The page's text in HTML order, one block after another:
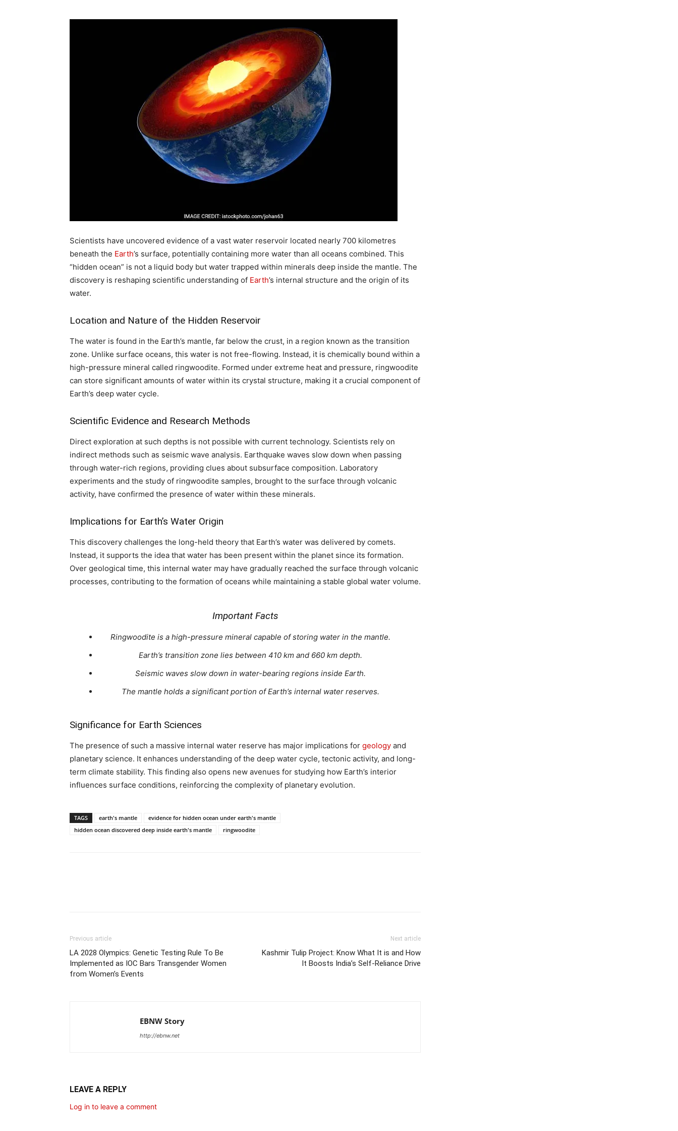
Scientists have uncovered evidence of a vast water reservoir located nearly 700 kilometres
beneath the Earth’s surface, potentially containing more water than all oceans combined. This
“hidden ocean” is not a liquid body but water trapped within minerals deep inside the mantle. The
discovery is reshaping scientific understanding of Earth’s internal structure and the origin of its
water.
Location and Nature of the Hidden Reservoir
The water is found in the Earth’s mantle, far below the crust, in a region known as the transition
zone. Unlike surface oceans, this water is not free-flowing. Instead, it is chemically bound within a
high-pressure mineral called ringwoodite. Formed under extreme heat and pressure, ringwoodite
can store significant amounts of water within its crystal structure, making it a crucial component of
Earth’s deep water cycle.
Scientific Evidence and Research Methods
Direct exploration at such depths is not possible with current technology. Scientists rely on
indirect methods such as seismic wave analysis. Earthquake waves slow down when passing
through water-rich regions, providing clues about subsurface composition. Laboratory
experiments and the study of ringwoodite samples, brought to the surface through volcanic
activity, have confirmed the presence of water within these minerals.
Implications for Earth’s Water Origin
This discovery challenges the long-held theory that Earth’s water was delivered by comets.
Instead, it supports the idea that water has been present within the planet since its formation.
Over geological time, this internal water may have gradually reached the surface through volcanic
processes, contributing to the formation of oceans while maintaining a stable global water volume.
Important Facts
Ringwoodite is a high-pressure mineral capable of storing water in the mantle.
Earth’s transition zone lies between 410 km and 660 km depth.
Seismic waves slow down in water-bearing regions inside Earth.
The mantle holds a significant portion of Earth’s internal water reserves.
Significance for Earth Sciences
The presence of such a massive internal water reserve has major implications for geology and
planetary science. It enhances understanding of the deep water cycle, tectonic activity, and long-
term climate stability. This finding also opens new avenues for studying how Earth’s interior
influences surface conditions, reinforcing the complexity of planetary evolution.
TAGS earth's mantle
evidence for hidden ocean under earth's mantle
hidden ocean discovered deep inside earth's mantle
ringwoodite
Previous article
LA 2028 Olympics: Genetic Testing Rule To Be
Implemented as IOC Bars Transgender Women
from Women’s Events
Next article
Kashmir Tulip Project: Know What It is and How
It Boosts India’s Self-Reliance Drive
EBNW Story
http://ebnw.net
LEAVE A REPLY
Log in to leave a comment